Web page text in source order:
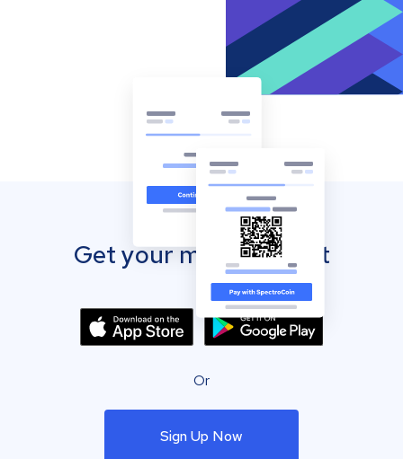
Get your mobile wallet
Or
Sign Up Now